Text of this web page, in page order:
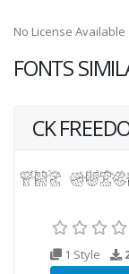
No License Available
FONTS
CK
1 Style